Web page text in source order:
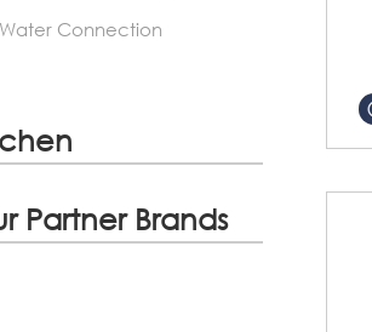
Water Connection
Partner Brands